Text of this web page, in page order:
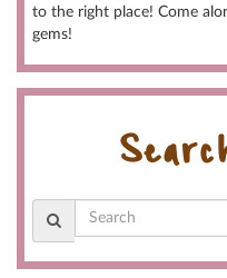
to the right place! Come
gems!